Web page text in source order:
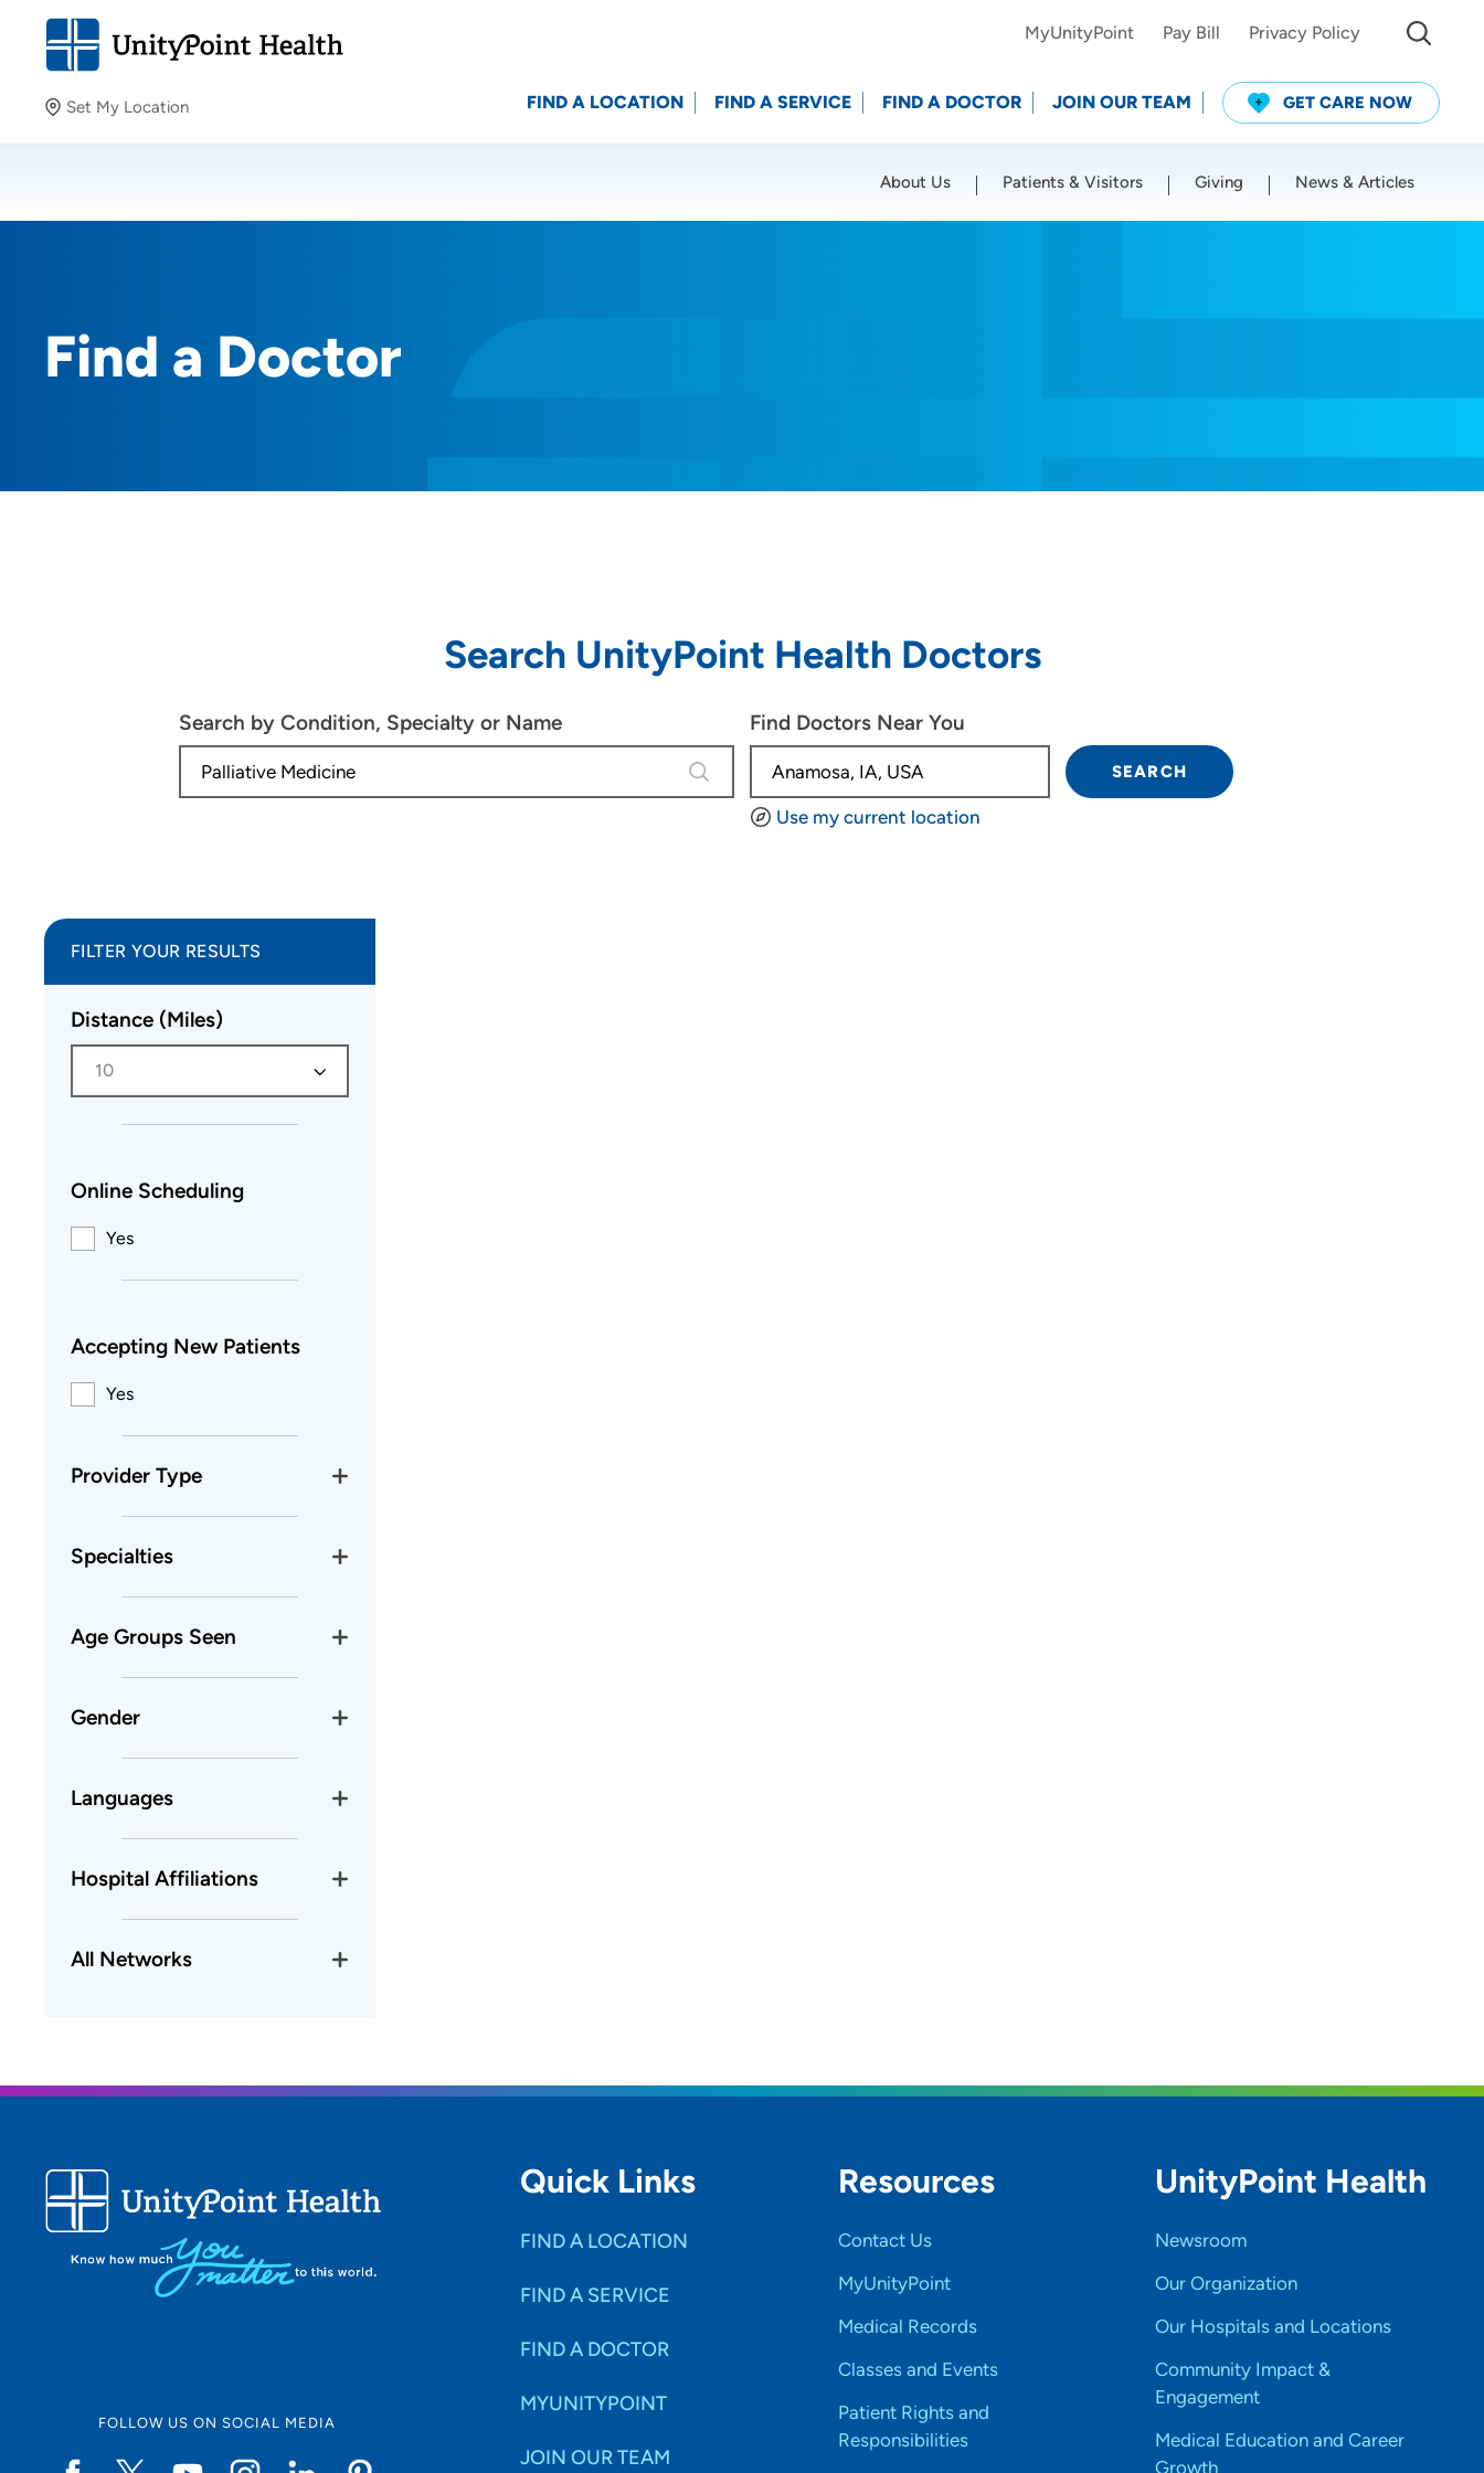
Set My Location
Providing your location allows us to show you nearby
Location (City or Zip)
MyUnityPoint Pay Bill Privacy Policy
FIND A LOCATION FIND A SERVICE FIND A DOCTOR JOIN OUR TEAM GET CARE NOW
About Us Patients & Visitors Giving News & Articles
Find a Doctor
Search UnityPoint Health Doctors
Search by Condition, Specialty or Name
4 results are available, use up and down arrow keys to navigate.
Find Doctors Near You
Use my current location
SEARCH
FILTER YOUR RESULTS
Distance (Miles)
10
Online Scheduling
Yes
Accepting New Patients
Yes
Provider Type
Specialties
Age Groups Seen
Gender
Languages
Hospital Affiliations
All Networks
FOLLOW US ON SOCIAL MEDIA
Quick Links
FIND A LOCATION
FIND A SERVICE
FIND A DOCTOR
MYUNITYPOINT
JOIN OUR TEAM
Resources
Contact Us
MyUnityPoint
Medical Records
Classes and Events
Patient Rights and
Responsibilities
UnityPoint Health
Newsroom
Our Organization
Our Hospitals and Locations
Community Impact &
Engagement
Medical Education and Career
Growth